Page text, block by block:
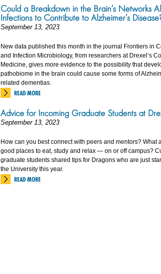
Could a Breakdown in the Brain’s Networks
Infections to Contribute to Alzheimer’s
September 13, 2023
New data published this month in the journal Frontiers in
and Infection Microbiology, from researchers at Drexel’s
Medicine, gives more evidence to the possibility that
pathobiome in the brain could cause some forms of
related dementias.
READ MORE
Advice for Incoming Graduate Students at
September 13, 2023
How can you best connect with peers and mentors? What
good places to eat, study and relax — on or off campus?
graduate students shared tips for Dragons who are just
the University this year.
READ MORE